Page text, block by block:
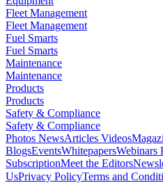
Fleet Management
Fleet Management
Fuel Smarts
Fuel Smarts
Maintenance
Maintenance
Products
Products
Safety & Compliance
Safety & Compliance
Photos NewsArticles Videos
BlogsEventsWhitepapersWebinars
SubscriptionMeet the Editors
UsPrivacy PolicyTerms and